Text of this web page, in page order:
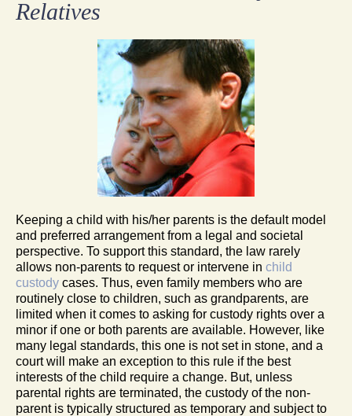
Relatives
Keeping a child with his/her parents is the default model
and preferred arrangement from a legal and societal
perspective. To support this standard, the law rarely
allows non-parents to request or intervene in child
custody cases. Thus, even family members who are
routinely close to children, such as grandparents, are
limited when it comes to asking for custody rights over a
minor if one or both parents are available. However, like
many legal standards, this one is not set in stone, and a
court will make an exception to this rule if the best
interests of the child require a change. But, unless
parental rights are terminated, the custody of the non-
parent is typically structured as temporary and subject to